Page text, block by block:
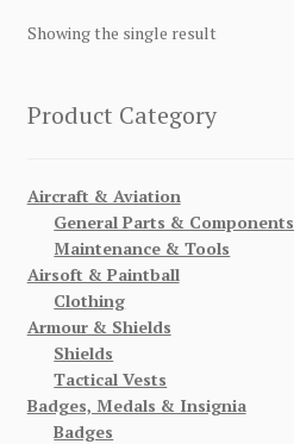
Showing the single result
Product Category
Aircraft & Aviation
General Parts & Components
Maintenance & Tools
Airsoft & Paintball
Clothing
Armour & Shields
Shields
Tactical Vests
Badges, Medals & Insignia
Badges